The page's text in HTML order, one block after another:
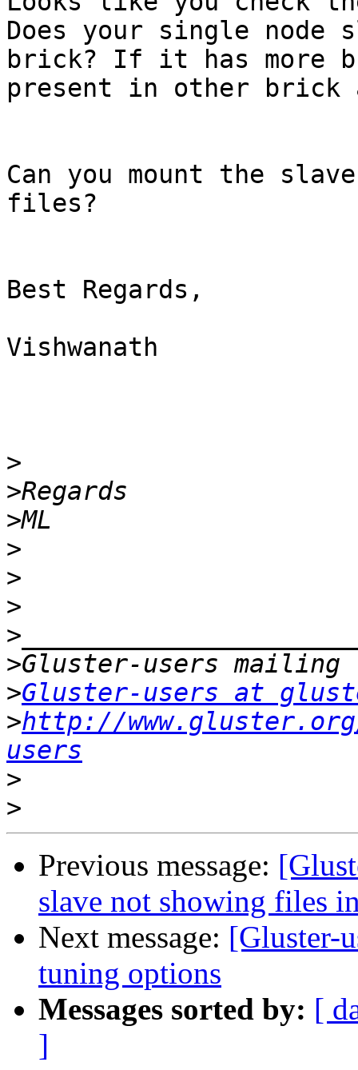
Does your single node
brick? If it has more
present in other brick
Can you mount the
files?
Best Regards,
Vishwanath
>
>
>
>
>
>
>
>
>Gluster-users at
>http://
users
>
>
Previous message:
slave not showing files
Next message: [Gluster-
tuning options
Messages sorted by: [
]